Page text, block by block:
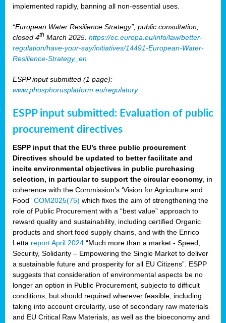
implemented rapidly, banning all non-essential uses.
“European Water Resilience Strategy”, public consultation,
closed 4th March 2025. https://ec.europa.eu/info/law/better-
regulation/have-your-say/initiatives/14491-European-Water-
Resilience-Strategy_en
ESPP input submitted (1 page):
www.phosphorusplatform.eu/regulatory
ESPP input submitted: Evaluation of public
procurement directives
ESPP input that the EU’s three public procurement
Directives should be updated to better facilitate and
incite environmental objectives in public purchasing
selection, in particular to support the circular economy , in
coherence with the Commission’s ‘Vision for Agriculture and
Food” COM2025(75) which fixes the aim of strengthening the
role of Public Procurement with a “best value” approach to
reward quality and sustainability, including certified Organic
products and short food supply chains, and with the Enrico
Letta report April 2024 “Much more than a market - Speed,
Security, Solidarity – Empowering the Single Market to deliver
a sustainable future and prosperity for all EU Citizens”. ESPP
suggests that consideration of environmental aspects be no
longer an option in Public Procurement, subjecto to difficult
conditions, but should required wherever feasible, including
taking into account circularity, use of secondary raw materials
and EU Critical Raw Materials, as well as the bioeconomy and